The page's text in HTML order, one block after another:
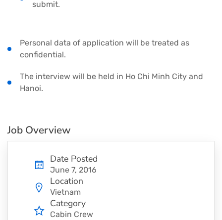
submit.
Personal data of application will be treated as
confidential.
The interview will be held in Ho Chi Minh City and
Hanoi.
Job Overview
Date Posted
June 7, 2016
Location
Vietnam
Category
Cabin Crew